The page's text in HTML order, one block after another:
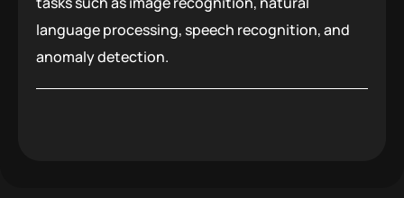
language processing, speech recognition, and
anomaly detection.